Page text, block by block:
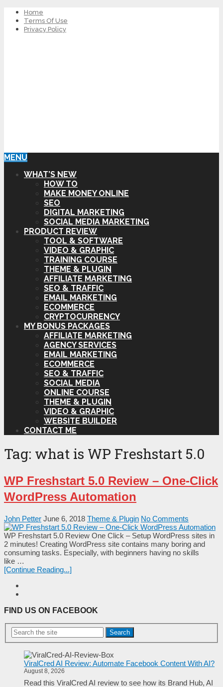
Home
Terms Of Use
Privacy Policy
MENU
WHAT’S NEW
HOW TO
MAKE MONEY ONLINE
SEO
DIGITAL MARKETING
SOCIAL MEDIA MARKETING
PRODUCT REVIEW
TOOL & SOFTWARE
VIDEO & GRAPHIC
TRAINING COURSE
THEME & PLUGIN
AFFILIATE MARKETING
SEO & TRAFFIC
EMAIL MARKETING
ECOMMERCE
CRYPTOCURRENCY
MY BONUS PACKAGES
AFFILIATE MARKETING
AGENCY SERVICES
EMAIL MARKETING
ECOMMERCE
SEO & TRAFFIC
SOCIAL MEDIA
ONLINE COURSE
THEME & PLUGIN
VIDEO & GRAPHIC
WEBSITE BUILDER
CONTACT ME
Tag: what is WP Freshstart 5.0
WP Freshstart 5.0 Review – One-Click
WordPress Automation
John Petter June 6, 2018 Theme & Plugin No Comments
WP Freshstart 5.0 Review One Click – Setup WordPress sites in
2 minutes! Creating WordPress site contains many boring and
consuming tasks. Especially, with beginners having no skills
like …
[Continue Reading...]
FIND US ON FACEBOOK
Search
ViralCred AI Review: Automate Facebook Content With AI?
August 8, 2026
Read this ViralCred AI review to see how its Brand Hub, AI